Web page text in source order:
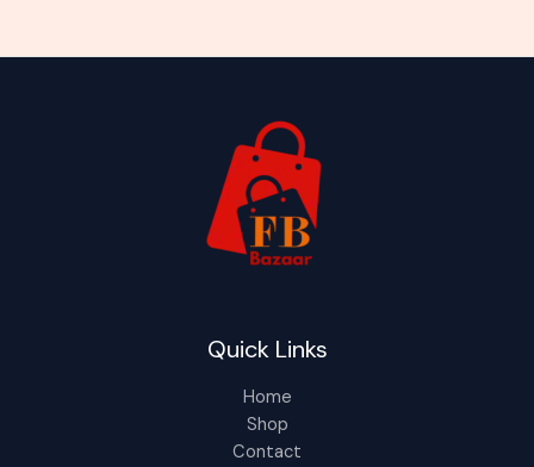
Quick Links
Home
Shop
Contact